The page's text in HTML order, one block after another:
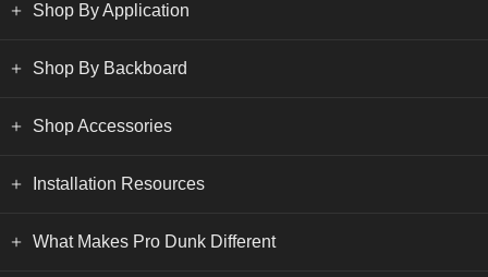
Shop By Application
Shop By Backboard
Shop Accessories
Installation Resources
What Makes Pro Dunk Different